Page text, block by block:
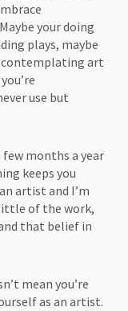
your doing
plays, maybe
contemplating art
use but
months a year
keeps you
artist and I’m
little of the work,
that belief in
mean you’re
as an artist.